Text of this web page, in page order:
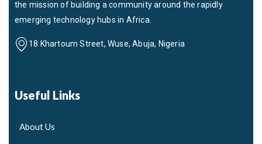
the mission of building a community around the rapidly
emerging technology hubs in Africa.
18 Khartoum Street, Wuse, Abuja, Nigeria
Useful Links
About Us